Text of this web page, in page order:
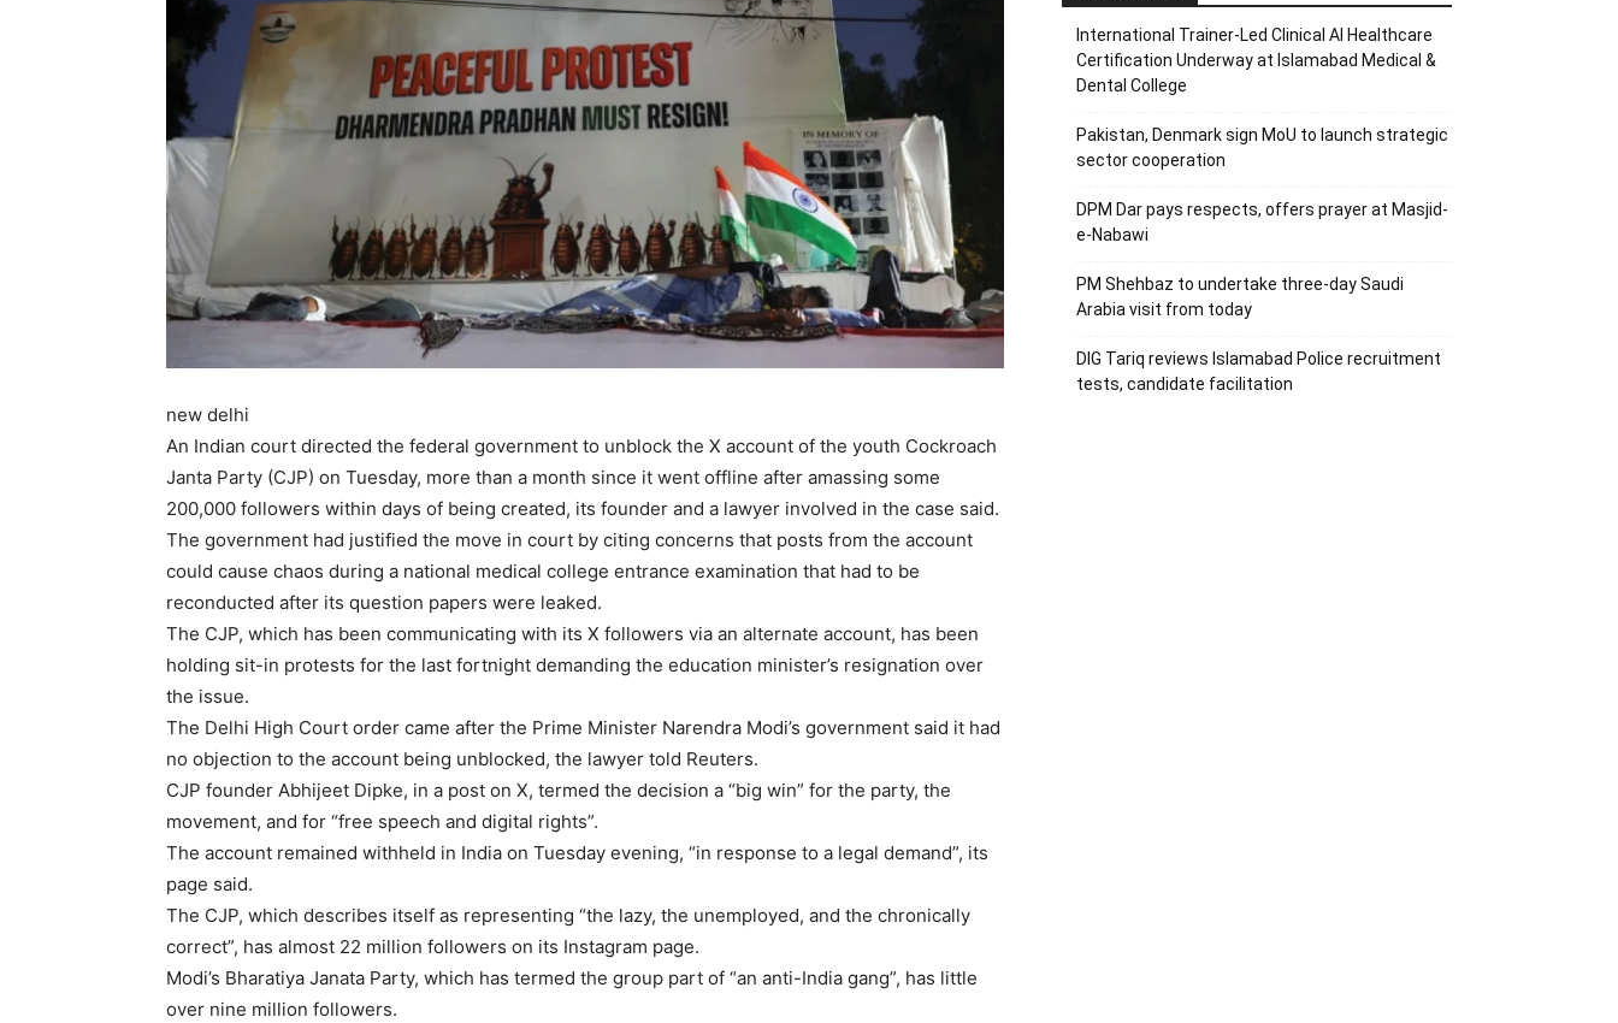
new delhi
An Indian court directed the federal government to unblock the X account of the youth Cockroach
Janta Party (CJP) on Tuesday, more than a month since it went offline after amassing some
200,000 followers within days of being created, its founder and a lawyer involved in the case said.
The government had justified the move in court by citing concerns that posts from the account
could cause chaos during a national medical college entrance examination that had to be
reconducted after its question papers were leaked.
The CJP, which has been communicating with its X followers via an alternate account, has been
holding sit-in protests for the last fortnight demanding the education minister’s resignation over
the issue.
The Delhi High Court order came after the Prime Minister Narendra Modi’s government said it had
no objection to the account being unblocked, the lawyer told Reuters.
CJP founder Abhijeet Dipke, in a post on X, termed the decision a “big win” for the party, the
movement, and for “free speech and digital rights”.
The account remained withheld in India on Tuesday evening, “in response to a legal demand”, its
page said.
The CJP, which describes itself as representing “the lazy, the unemployed, and the chronically
correct”, has almost 22 million followers on its Instagram page.
Modi’s Bharatiya Janata Party, which has termed the group part of “an anti-India gang”, has little
over nine million followers.
International Trainer-Led Clinical AI Healthcare
Certification Underway at Islamabad Medical &
Dental College
Pakistan, Denmark sign MoU to launch strategic
sector cooperation
DPM Dar pays respects, offers prayer at Masjid-
e-Nabawi
PM Shehbaz to undertake three-day Saudi
Arabia visit from today
DIG Tariq reviews Islamabad Police recruitment
tests, candidate facilitation